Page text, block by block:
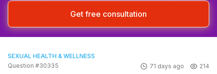
Get free consultation
SEXUAL HEALTH & WELLNESS
Question #30335
71 days ago 214